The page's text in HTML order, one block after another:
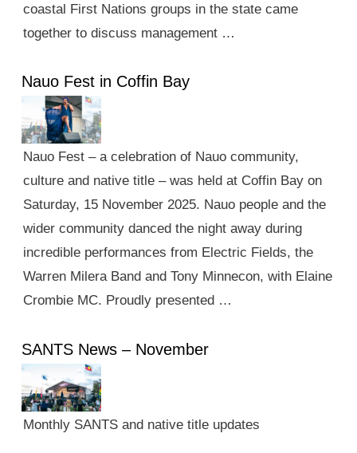
coastal First Nations groups in the state came
together to discuss management …
Nauo Fest in Coffin Bay
Nauo Fest – a celebration of Nauo community,
culture and native title – was held at Coffin Bay on
Saturday, 15 November 2025. Nauo people and the
wider community danced the night away during
incredible performances from Electric Fields, the
Warren Milera Band and Tony Minnecon, with Elaine
Crombie MC. Proudly presented …
SANTS News – November
Monthly SANTS and native title updates